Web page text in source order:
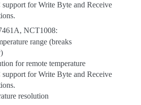
for Write Byte and Receive
NCT1008:
range (breaks
for remote temperature
for Write Byte and Receive
resolution